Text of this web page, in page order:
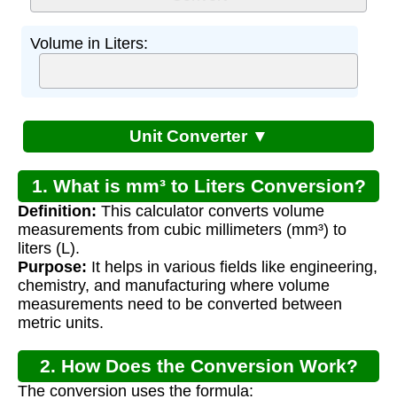
Volume in Liters:
Unit Converter ▼
1. What is mm³ to Liters Conversion?
Definition: This calculator converts volume
measurements from cubic millimeters (mm³) to
liters (L).
Purpose: It helps in various fields like engineering,
chemistry, and manufacturing where volume
measurements need to be converted between
metric units.
2. How Does the Conversion Work?
The conversion uses the formula: